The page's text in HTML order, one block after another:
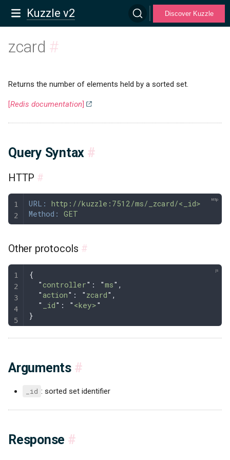
Kuzzle v2 Discover Kuzzle
zcard #
Returns the number of elements held by a sorted set.
[Redis documentation]
Query Syntax #
HTTP #
URL:
http://kuzzle:7512/ms/_zcard/<_id>
Method:
GET
Other protocols #
{
  "
controller" : "ms" ,
  "
action" : " zcard" ,
  "
_id" : " <key>"
}
Arguments #
_id : sorted set identifier
Response #